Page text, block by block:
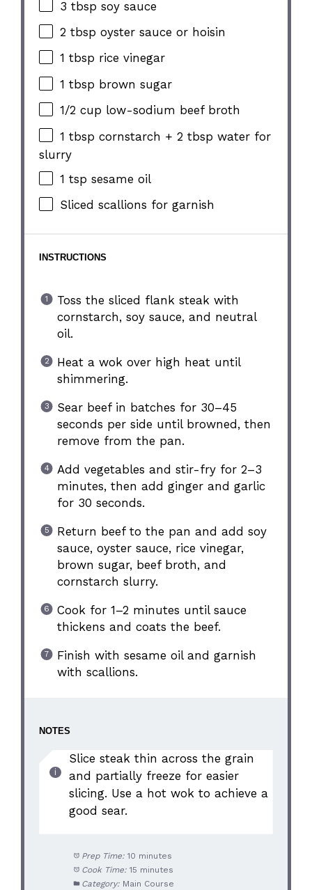
3 tbsp soy sauce
2 tbsp oyster sauce or hoisin
1 tbsp rice vinegar
1 tbsp brown sugar
1/2 cup low-sodium beef broth
1 tbsp cornstarch +2 tbsp water for
slurry
1 tsp sesame oil
Sliced scallions for garnish
INSTRUCTIONS
Toss the sliced flank steak with
cornstarch, soy sauce, and neutral
oil.
Heat a wok over high heat until
shimmering.
Sear beef in batches for 30–45
seconds per side until browned, then
remove from the pan.
Add vegetables and stir-fry for 2–3
minutes, then add ginger and garlic
for 30 seconds.
Return beef to the pan and add soy
sauce, oyster sauce, rice vinegar,
brown sugar, beef broth, and
cornstarch slurry.
Cook for 1–2 minutes until sauce
thickens and coats the beef.
Finish with sesame oil and garnish
with scallions.
NOTES
Slice steak thin across the grain
and partially freeze for easier
slicing. Use a hot wok to achieve a
good sear.
Prep Time: 10 minutes
Cook Time: 15 minutes
Category: Main Course